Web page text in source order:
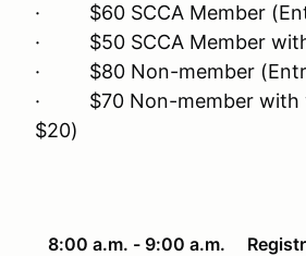
· $60 SCCA Member
· $50 SCCA Member with
· $80 Non-member (Entry
· $70 Non-member with
$20)
8:00 a.m. - 9:00 a.m.